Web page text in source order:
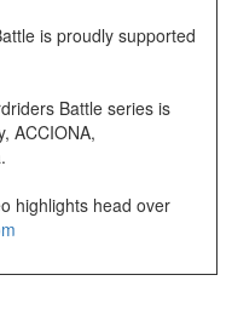
is proudly supported
Battle series is
ACCIONA,
highlights head over